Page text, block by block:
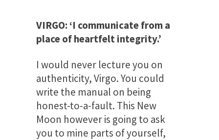
VIRGO: ‘I communicate from a
place of heartfelt integrity.’
I would never lecture you on
authenticity, Virgo. You could
write the manual on being
honest-to-a-fault. This New
Moon however is going to ask
you to mine parts of yourself,